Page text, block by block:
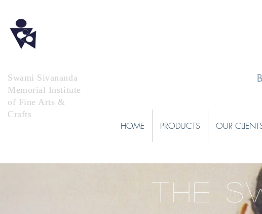
Swami Sivananda
Memorial Institute
of Fine Arts &
Crafts
HOME PRODUCTS OUR
THE